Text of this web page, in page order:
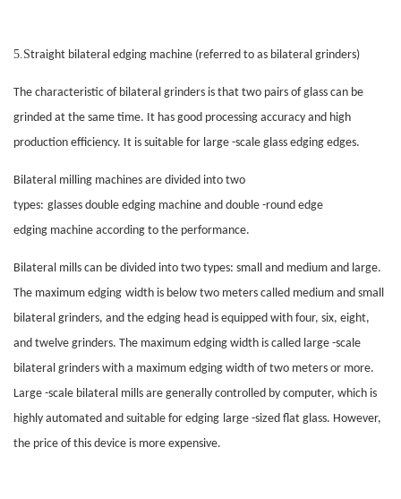
5.Straight bilateral edging machine (referred to as bilateral grinders)
The characteristic of bilateral grinders is that two pairs of glass can be
grinded at the same time. It has good processing accuracy and high
production efficiency. It is suitable for large -scale glass edging edges.
Bilateral milling machines are divided into two
types: glasses double edging machine and double -round edge
edging machine according to the performance.
Bilateral mills can be divided into two types: small and medium and large.
The maximum edging width is below two meters called medium and small
bilateral grinders, and the edging head is equipped with four, six, eight,
and twelve grinders. The maximum edging width is called large -scale
bilateral grinders with a maximum edging width of two meters or more.
Large -scale bilateral mills are generally controlled by computer, which is
highly automated and suitable for edging large -sized flat glass. However,
the price of this device is more expensive.